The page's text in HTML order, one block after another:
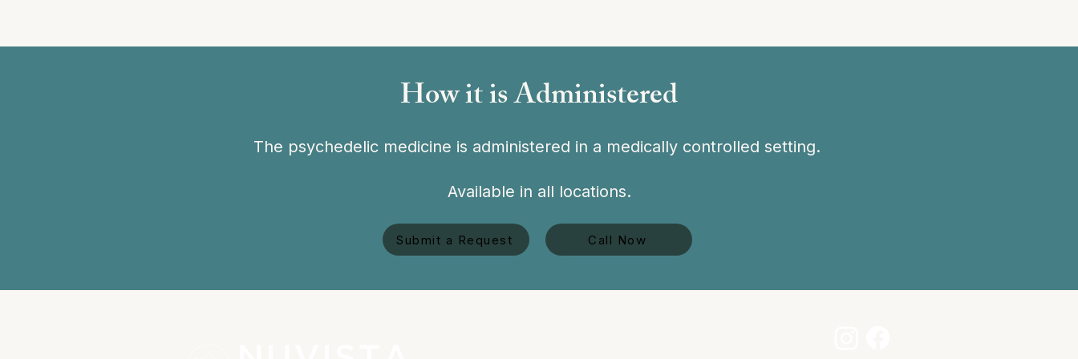
How it is Administered
The psychedelic medicine is administered in a medically controlled setting.
Available in all locations.
Submit a Request Call Now